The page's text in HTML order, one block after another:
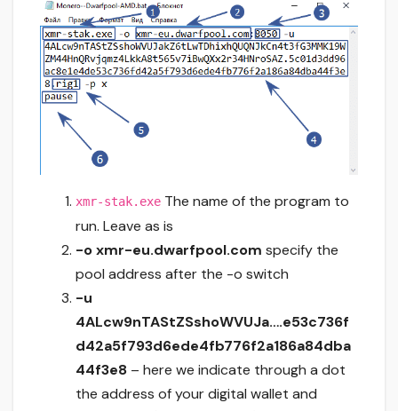
xmr-stak.exe The name of the program to
run. Leave as is
-o xmr-eu.dwarfpool.com specify the
pool address after the -o switch
-u
4ALcw9nTAStZSshoWVUJa….e53c736f
d42a5f793d6ede4fb776f2a186a84dba
44f3e8 – here we indicate through a dot
the address of your digital wallet and